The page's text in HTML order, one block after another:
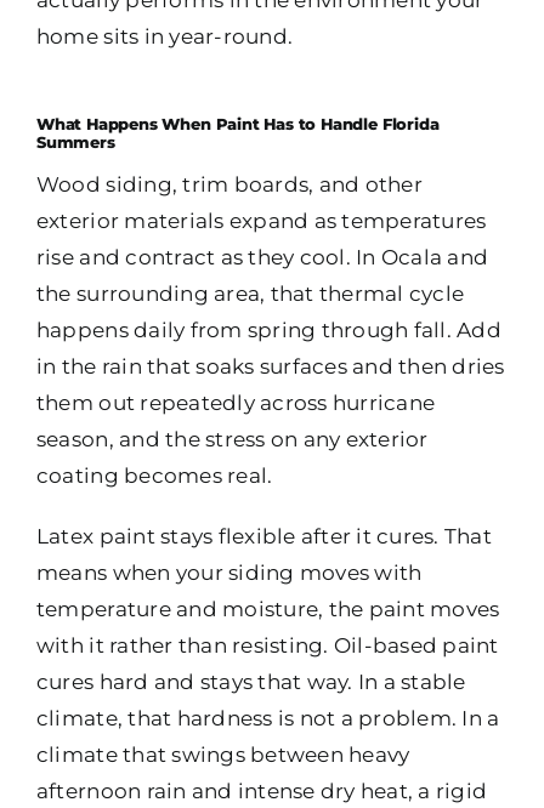
home sits in year-round.
What Happens When Paint Has to Handle Florida
Summers
Wood siding, trim boards, and other
exterior materials expand as temperatures
rise and contract as they cool. In Ocala and
the surrounding area, that thermal cycle
happens daily from spring through fall. Add
in the rain that soaks surfaces and then dries
them out repeatedly across hurricane
season, and the stress on any exterior
coating becomes real.
Latex paint stays flexible after it cures. That
means when your siding moves with
temperature and moisture, the paint moves
with it rather than resisting. Oil-based paint
cures hard and stays that way. In a stable
climate, that hardness is not a problem. In a
climate that swings between heavy
afternoon rain and intense dry heat, a rigid